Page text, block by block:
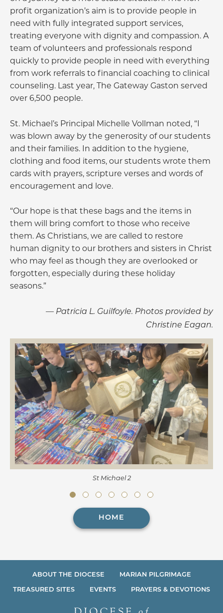
profit organization’s aim is to provide people in
need with fully integrated support services,
treating everyone with dignity and compassion. A
team of volunteers and professionals respond
quickly to provide people in need with everything
from work referrals to financial coaching to clinical
counseling. Last year, The Gateway Gaston served
over 6,500 people.
St. Michael’s Principal Michelle Vollman noted, “I
was blown away by the generosity of our students
and their families. In addition to the hygiene,
clothing and food items, our students wrote them
cards with prayers, scripture verses and words of
encouragement and love.
“Our hope is that these bags and the items in
them will bring comfort to those who receive
them. As Christians, we are called to restore
human dignity to our brothers and sisters in Christ
who may feel as though they are overlooked or
forgotten, especially during these holiday
seasons.”
— Patricia L. Guilfoyle. Photos provided by
Christine Eagan.
St Michael 2
HOME
ABOUT THE DIOCESE MARIAN PILGRIMAGE
TREASURED SITES EVENTS PRAYERS & DEVOTIONS